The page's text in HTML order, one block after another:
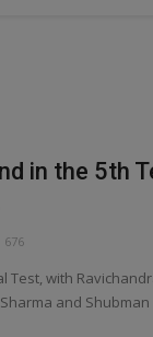
in the 5th
676
Test, with
and Shubman